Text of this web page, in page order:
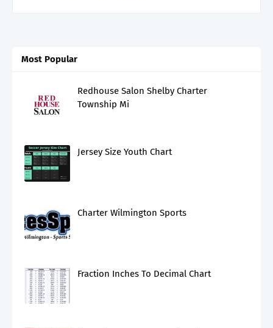
Most Popular
Redhouse Salon Shelby Charter
Township Mi
Jersey Size Youth Chart
Charter Wilmington Sports
Fraction Inches To Decimal Chart